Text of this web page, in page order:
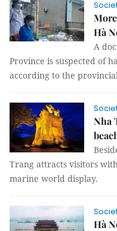
Hà
A
Province is suspected of
according to the
Nha
Trang attracts visitors
marine world display.
Hà